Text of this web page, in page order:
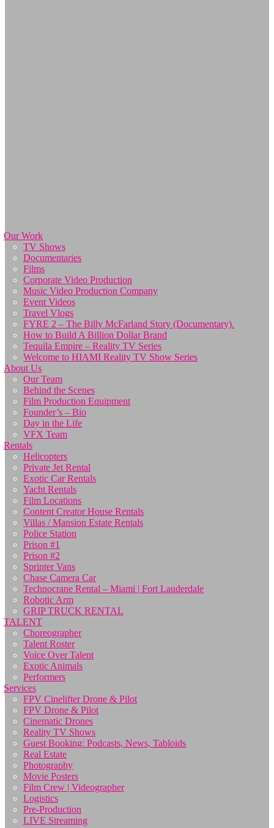
Our Work
TV Shows
Documentaries
Films
Corporate Video Production
Music Video Production Company
Event Videos
Travel Vlogs
FYRE 2 – The Billy McFarland Story (Documentary).
How to Build A Billion Dollar Brand
Tequila Empire – Reality TV Series
Welcome to HIAMI Reality TV Show Series
About Us
Our Team
Behind the Scenes
Film Production Equipment
Founder’s – Bio
Day in the Life
VFX Team
Rentals
Helicopters
Private Jet Rental
Exotic Car Rentals
Yacht Rentals
Film Locations
Content Creator House Rentals
Villas / Mansion Estate Rentals
Police Station
Prison #1
Prison #2
Sprinter Vans
Chase Camera Car
Technocrane Rental – Miami | Fort Lauderdale
Robotic Arm
GRIP TRUCK RENTAL
TALENT
Choreographer
Talent Roster
Voice Over Talent
Exotic Animals
Performers
Services
FPV Cinelifter Drone & Pilot
FPV Drone & Pilot
Cinematic Drones
Reality TV Shows
Guest Booking: Podcasts, News, Tabloids
Real Estate
Photography
Movie Posters
Film Crew | Videographer
Logistics
Pre-Production
LIVE Streaming